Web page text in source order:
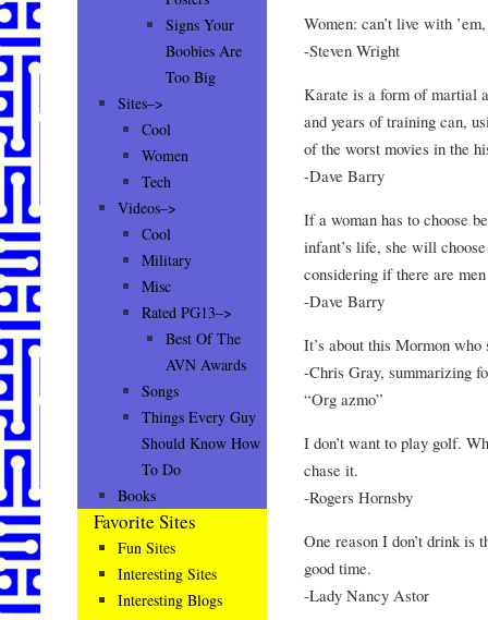
Women: can’t live with ’em,
-Steven Wright
Karate is a form of martial
and years of training can,
of the worst movies in the
-Dave Barry
If a woman has to choose
infant’s life, she will
considering if there are
-Dave Barry
It’s about this Mormon who
-Chris Gray, summarizing
“Org azmo”
I don’t want to play golf.
chase it.
-Rogers Hornsby
One reason I don’t drink is
good time.
-Lady Nancy Astor
Signs Your
Boobies Are
Too Big
Sites–>
Cool
Women
Tech
Videos–>
Cool
Military
Misc
Rated PG13–>
Best Of The
AVN Awards
Songs
Things Every Guy
Should Know How
To Do
Books
Favorite Sites
Fun Sites
Interesting Sites
Interesting Blogs